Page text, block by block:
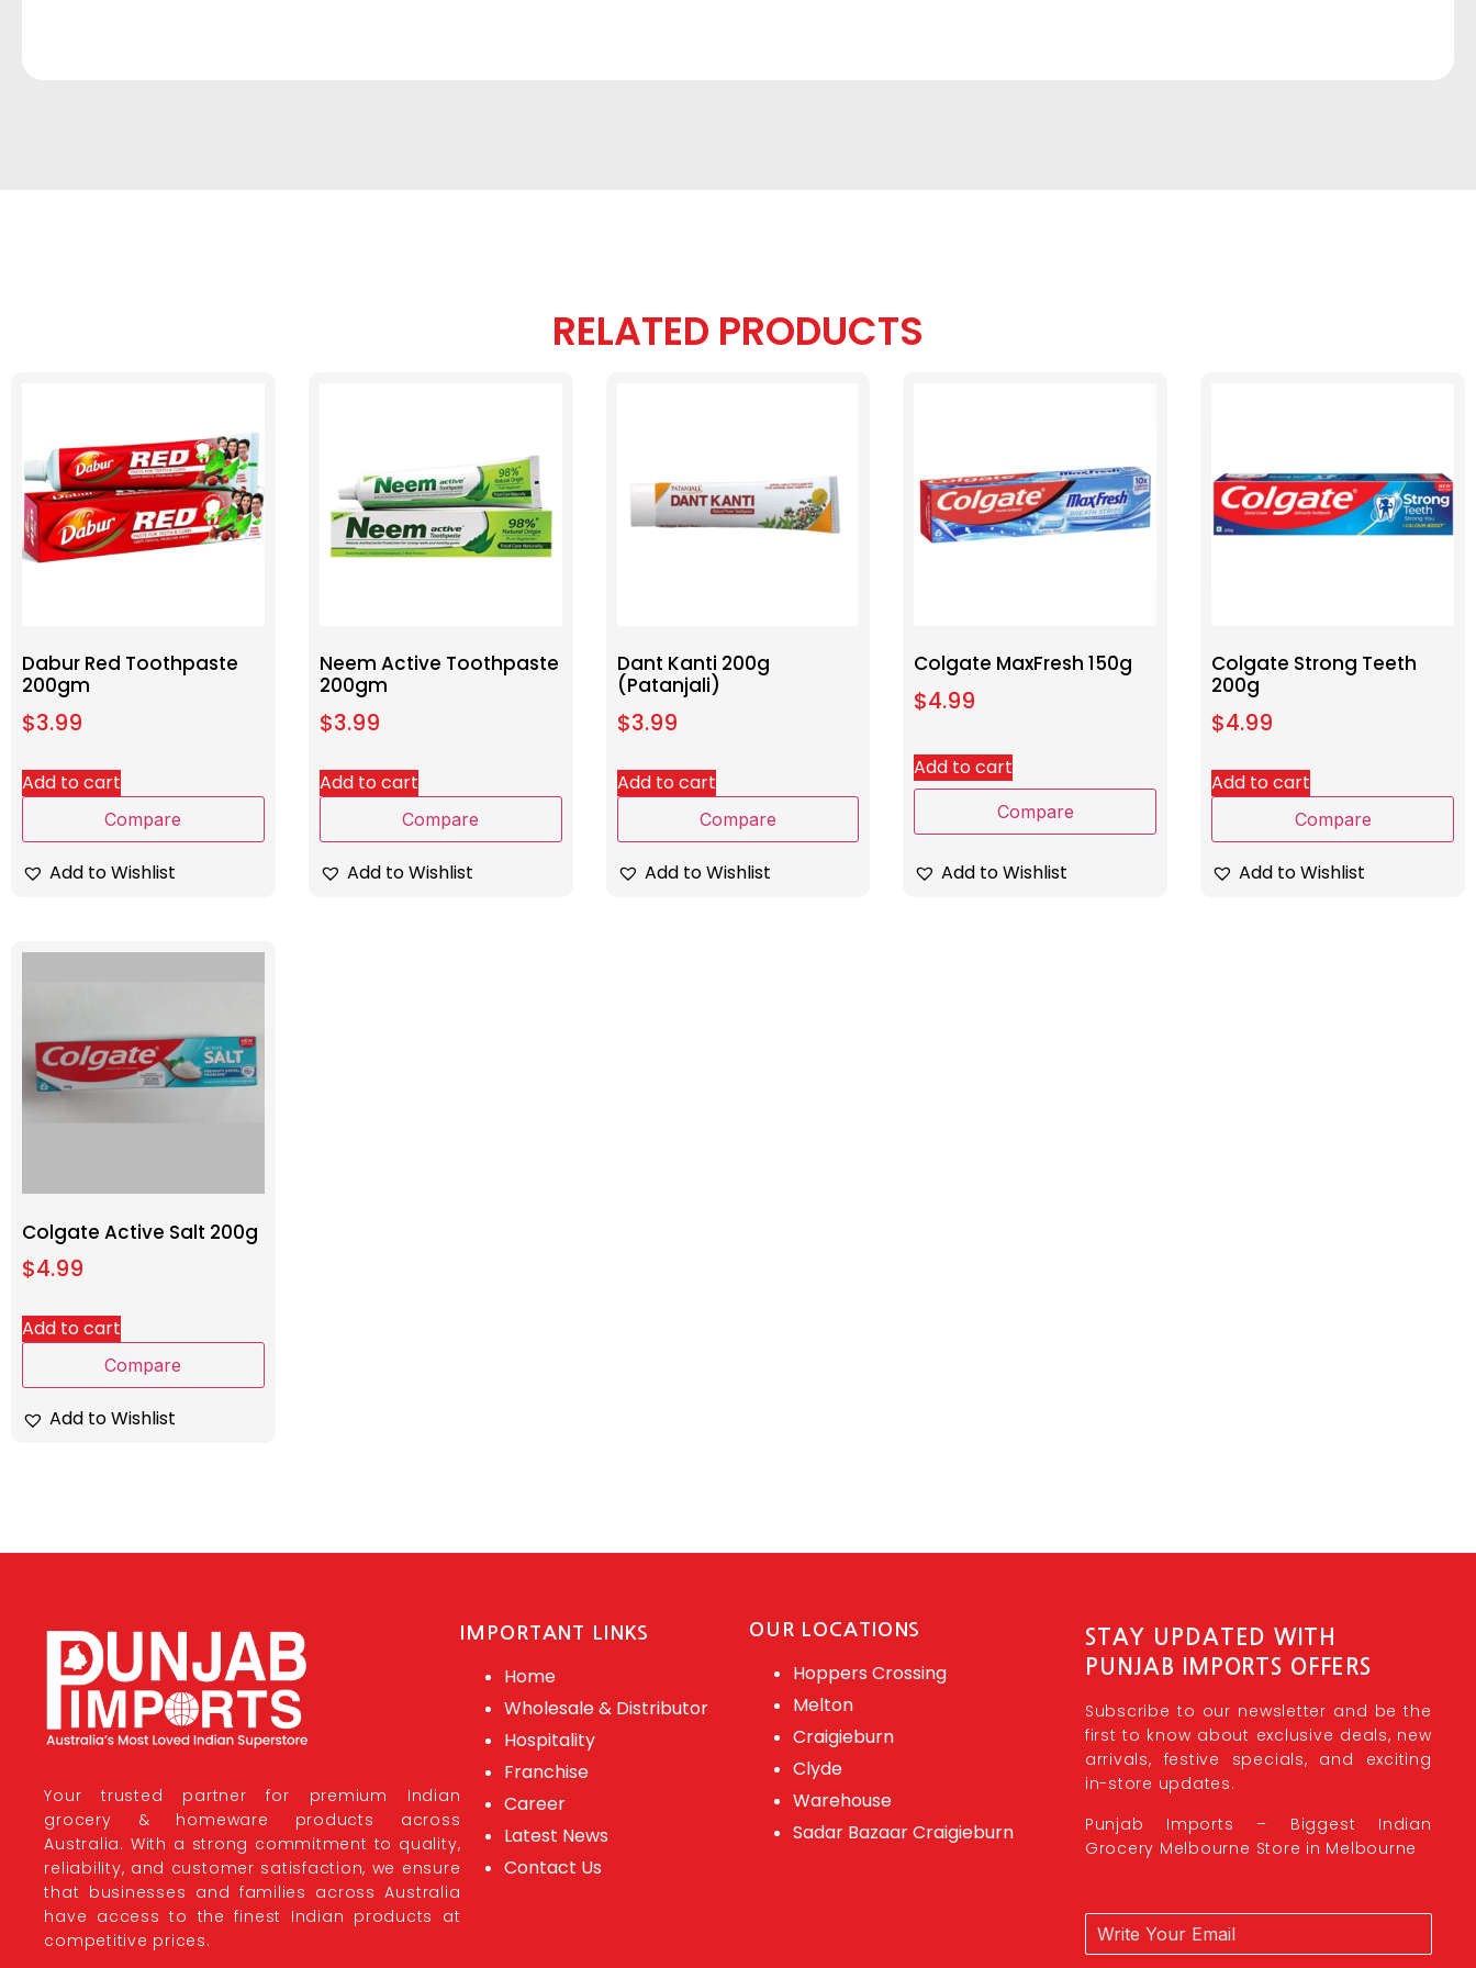
RELATED PRODUCTS
Dabur Red Toothpaste
200gm
$3.99
Add to cart
Compare
Add to Wishlist
Neem Active Toothpaste
200gm
$3.99
Add to cart
Compare
Add to Wishlist
Dant Kanti 200g
(Patanjali)
$3.99
Add to cart
Compare
Add to Wishlist
Colgate MaxFresh 150g
$4.99
Add to cart
Compare
Add to Wishlist
Colgate Strong Teeth
200g
$4.99
Add to cart
Compare
Add to Wishlist
Colgate Active Salt 200g
$4.99
Add to cart
Compare
Add to Wishlist
Your trusted partner for premium Indian
grocery & homeware products across
Australia. With a strong commitment to quality,
reliability, and customer satisfaction, we ensure
that businesses and families across Australia
have access to the finest Indian products at
competitive prices.
IMPORTANT LINKS
Home
Wholesale & Distributor
Hospitality
Franchise
Career
Latest News
Contact Us
OUR LOCATIONS
Hoppers Crossing
Melton
Craigieburn
Clyde
Warehouse
Sadar Bazaar Craigieburn
STAY UPDATED WITH
PUNJAB IMPORTS OFFERS
Subscribe to our newsletter and be the
first to know about exclusive deals, new
arrivals, festive specials, and exciting
in-store updates.
Punjab Imports – Biggest Indian
Grocery Melbourne Store in Melbourne